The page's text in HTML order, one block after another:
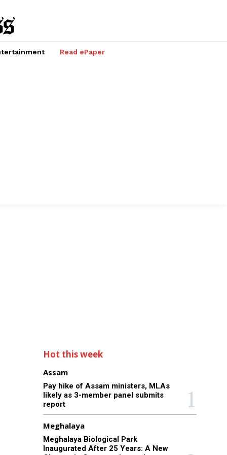
Read ePaper
Hot this week
Assam
Pay hike of Assam ministers, MLAs
likely as 3-member panel submits
report
Meghalaya
Meghalaya Biological Park
Inaugurated After 25 Years: A New